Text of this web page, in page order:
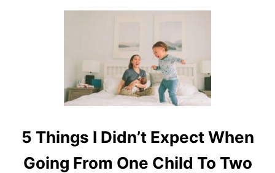
P
G
N
A
N
T
U
T
H
I
N
G
W
S
5 Things I Didn’t Expect When
Going From One Child To Two